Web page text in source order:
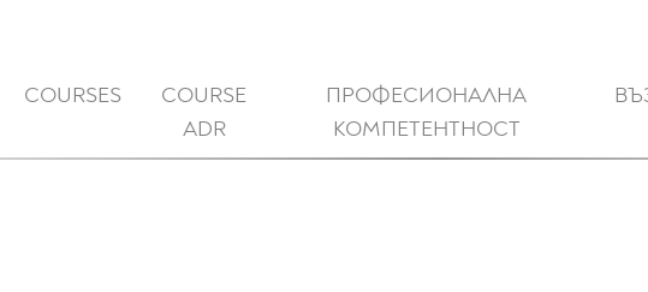
COURSES
COURSE
ADR
ПРОФЕСИОНАЛНА
КОМПЕТЕНТНОСТ